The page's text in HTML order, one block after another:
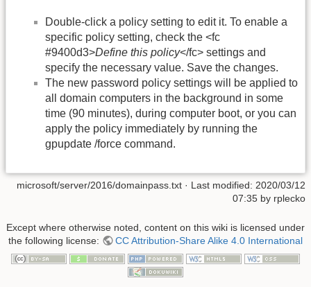
Double-click a policy setting to edit it. To enable a
specific policy setting, check the <fc
#9400d3>Define this policy</fc> settings and
specify the necessary value. Save the changes.
The new password policy settings will be applied to
all domain computers in the background in some
time (90 minutes), during computer boot, or you can
apply the policy immediately by running the
gpupdate /force command.
microsoft/server/2016/domainpass.txt · Last modified: 2020/03/12
07:35 by rplecko
Except where otherwise noted, content on this wiki is licensed under
the following license:
CC Attribution-Share Alike 4.0 International